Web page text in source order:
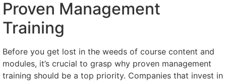
Proven Management
Training
Before you get lost in the weeds of course content and
modules, it’s crucial to grasp why proven management
training should be a top priority. Companies that invest in